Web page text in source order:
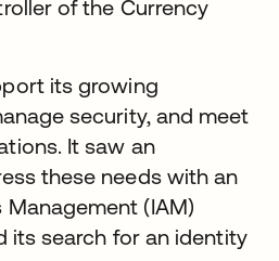
of the Currency
its growing
security, and meet
It saw an
these needs with an
(IAM)
its search for an identity